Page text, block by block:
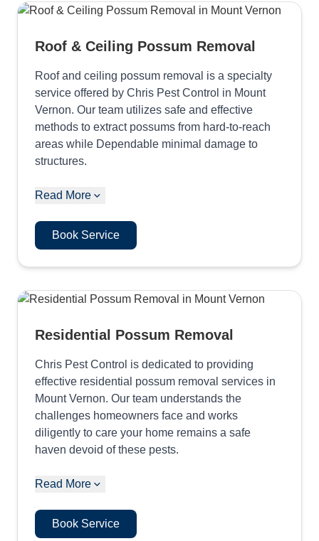
Roof & Ceiling Possum Removal
Roof and ceiling possum removal is a specialty
service offered by Chris Pest Control in Mount
Vernon. Our team utilizes safe and effective
methods to extract possums from hard-to-reach
areas while Dependable minimal damage to
structures.
Read More
Book Service
Residential Possum Removal
Chris Pest Control is dedicated to providing
effective residential possum removal services in
Mount Vernon. Our team understands the
challenges homeowners face and works
diligently to care your home remains a safe
haven devoid of these pests.
Read More
Book Service